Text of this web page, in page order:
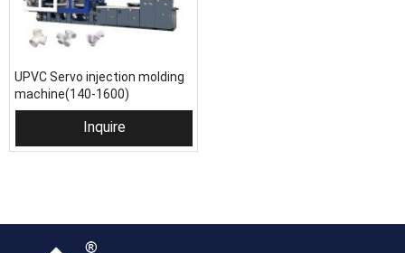
UPVC Servo injection molding
machine(140-1600)
Inquire